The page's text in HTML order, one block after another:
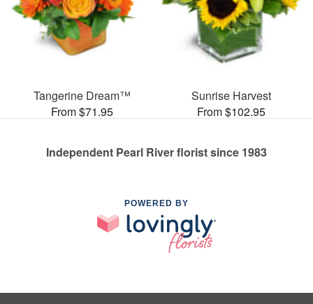
Tangerine Dream™
From $71.95
Sunrise Harvest
From $102.95
Independent Pearl River florist since 1983
POWERED BY